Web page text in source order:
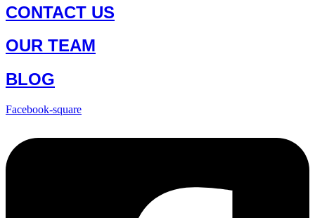
options
may
be
chosen
CONTACT US
OUR TEAM
BLOG
Facebook-square